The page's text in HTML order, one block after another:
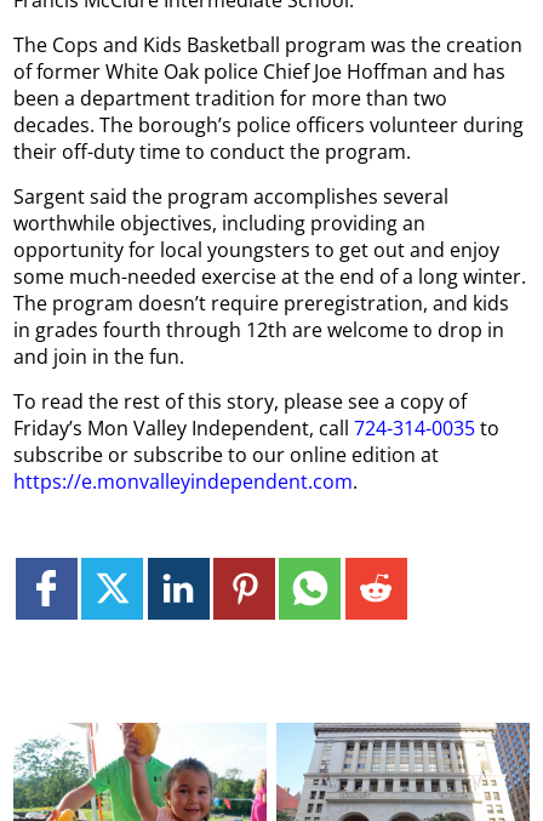
The Cops and Kids Basketball program was the creation
of former White Oak police Chief Joe Hoffman and has
been a department tradition for more than two
decades. The borough’s police officers volunteer during
their off-duty time to conduct the program.
Sargent said the program accomplishes several
worthwhile objectives, including providing an
opportunity for local youngsters to get out and enjoy
some much-needed exercise at the end of a long winter.
The program doesn’t require preregistration, and kids
in grades fourth through 12th are welcome to drop in
and join in the fun.
To read the rest of this story, please see a copy of
Friday’s Mon Valley Independent, call724-314-0035to
subscribe or subscribe to our online edition at
https://e.monvalleyindependent.com.